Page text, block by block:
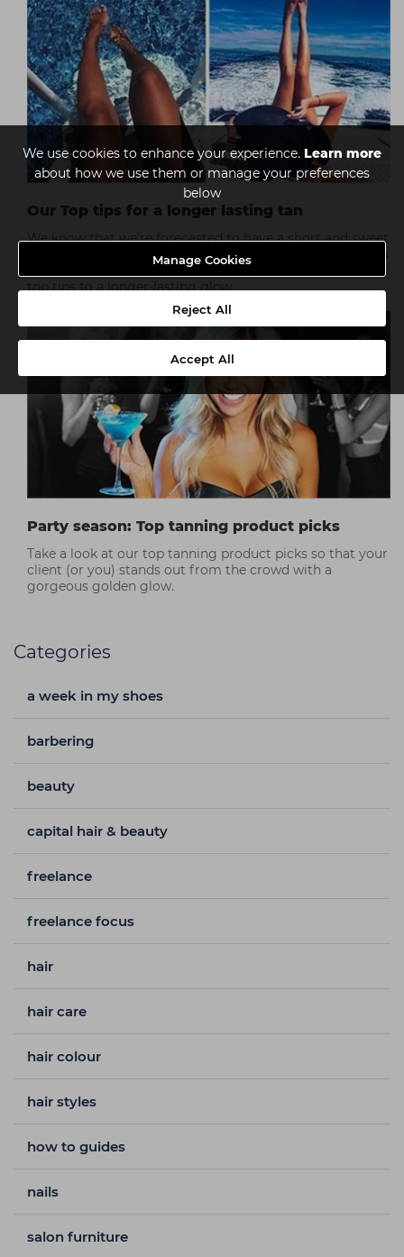
We use cookies to enhance your experience. Learn more
about how we use them or manage your preferences
below
Manage Cookies
Reject All
Accept All
Our Top tips for a longer lasting tan
We know that we’re forecasted to have a short and sweet
summer, but that doesn’t mean that your tanning clients
have to deal with a short-lived colour boost. Here are our
top tips to a longer-lasting glow.
Party season: Top tanning product picks
Take a look at our top tanning product picks so that your
client (or you) stands out from the crowd with a
gorgeous golden glow.
Categories
a week in my shoes
barbering
beauty
capital hair & beauty
freelance
freelance focus
hair
hair care
hair colour
hair styles
how to guides
nails
salon furniture